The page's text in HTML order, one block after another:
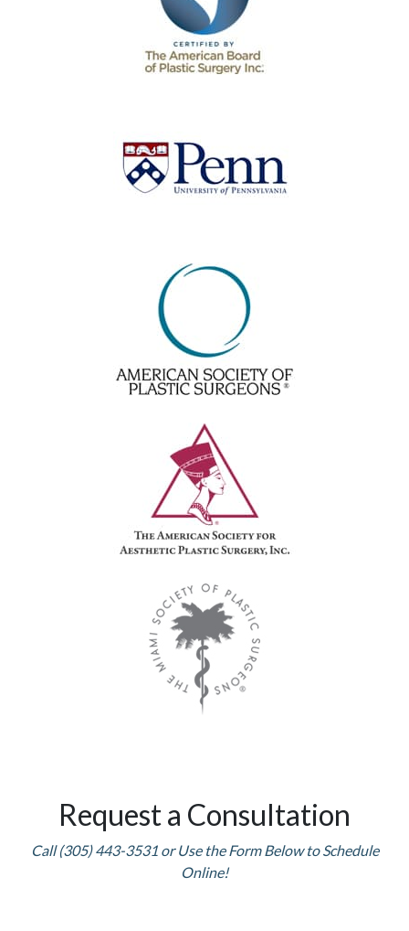
Request a Consultation
Call (305) 443-3531 or Use the Form Below to Schedule
Online!